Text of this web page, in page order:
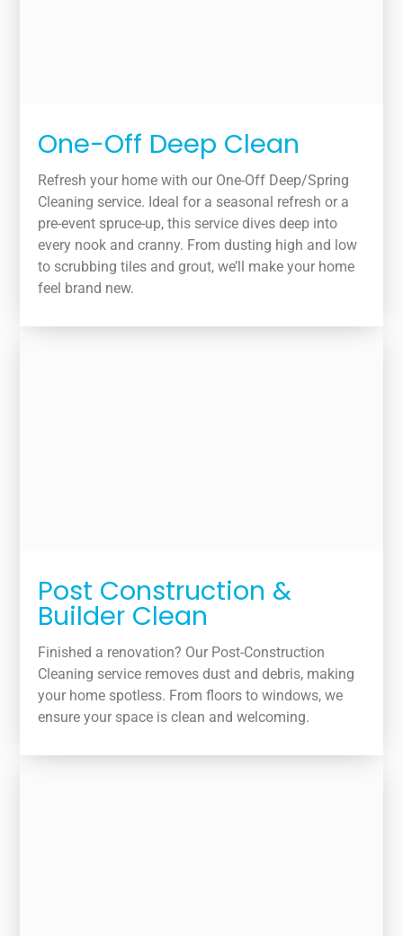
One-Off Deep Clean
Refresh your home with our One-Off Deep/Spring
Cleaning service. Ideal for a seasonal refresh or a
pre-event spruce-up, this service dives deep into
every nook and cranny. From dusting high and low
to scrubbing tiles and grout, we’ll make your home
feel brand new.
Post Construction &
Builder Clean
Finished a renovation? Our Post-Construction
Cleaning service removes dust and debris, making
your home spotless. From floors to windows, we
ensure your space is clean and welcoming.